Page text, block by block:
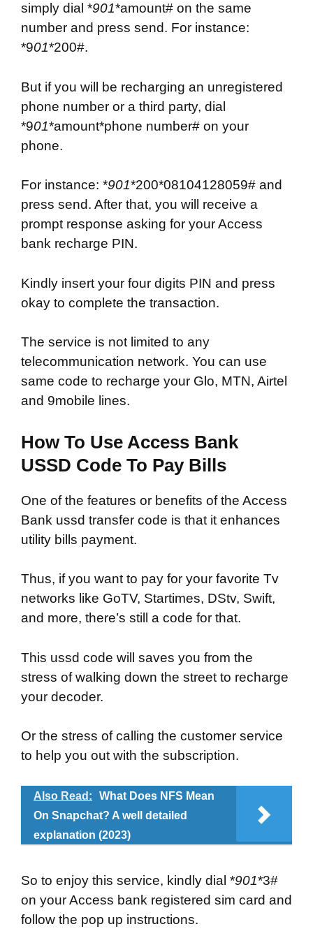
simply dial *901*amount# on the same
number and press send. For instance:
*901*200#.
But if you will be recharging an unregistered
phone number or a third party, dial
*901*amount*phone number# on your
phone.
For instance: *901*200*08104128059# and
press send. After that, you will receive a
prompt response asking for your Access
bank recharge PIN.
Kindly insert your four digits PIN and press
okay to complete the transaction.
The service is not limited to any
telecommunication network. You can use
same code to recharge your Glo, MTN, Airtel
and 9mobile lines.
How To Use Access Bank
USSD Code To Pay Bills
One of the features or benefits of the Access
Bank ussd transfer code is that it enhances
utility bills payment.
Thus, if you want to pay for your favorite Tv
networks like GoTV, Startimes, DStv, Swift,
and more, there’s still a code for that.
This ussd code will saves you from the
stress of walking down the street to recharge
your decoder.
Or the stress of calling the customer service
to help you out with the subscription.
Also Read:
What Does NFS Mean
On Snapchat? A well detailed
explanation (2023)
So to enjoy this service, kindly dial *901*3#
on your Access bank registered sim card and
follow the pop up instructions.